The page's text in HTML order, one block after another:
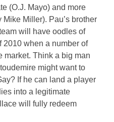
(O.J. Mayo) and more
Miller). Pau’s brother
will have oodles of
2010 when a number of
market. Think a big man
might want to
If he can land a player
into a legitimate
will fully redeem